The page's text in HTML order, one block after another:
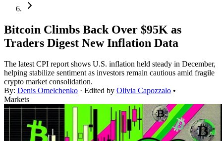
Bitcoin Climbs Back Over $95K as
Traders Digest New Inflation Data
The latest CPI report shows U.S. inflation held steady in December,
helping stabilize sentiment as investors remain cautious amid fragile
crypto market consolidation.
By: Denis Omelchenko · Edited by Olivia Capozzalo •
Markets